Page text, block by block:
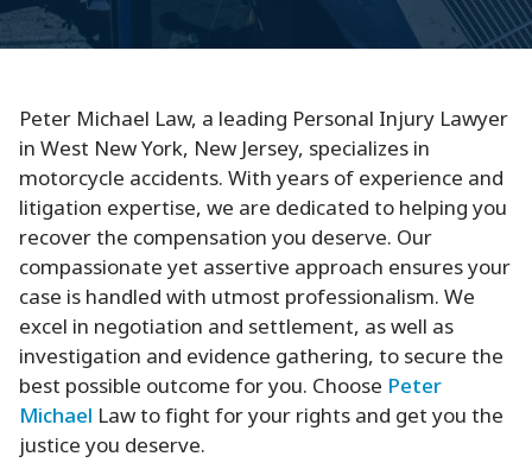
Peter Michael Law, a leading Personal Injury Lawyer
in West New York, New Jersey, specializes in
motorcycle accidents. With years of experience and
litigation expertise, we are dedicated to helping you
recover the compensation you deserve. Our
compassionate yet assertive approach ensures your
case is handled with utmost professionalism. We
excel in negotiation and settlement, as well as
investigation and evidence gathering, to secure the
best possible outcome for you. ChoosePeter
MichaelLaw to fight for your rights and get you the
justice you deserve.